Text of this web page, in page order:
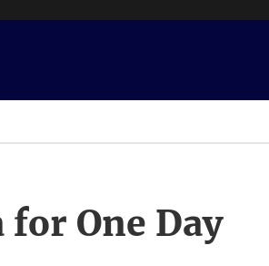
One Day